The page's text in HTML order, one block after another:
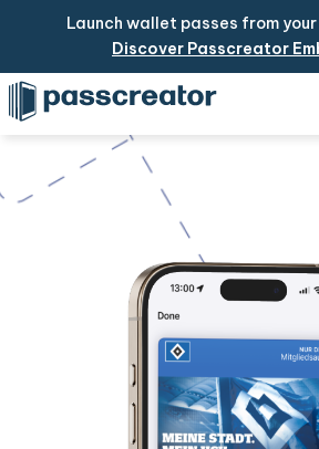
Launch wallet passes from
Discover Passcreator